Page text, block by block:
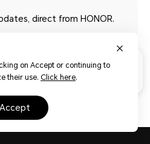
direct from HONOR.
on Accept or continuing to
their use. Click here.
accept